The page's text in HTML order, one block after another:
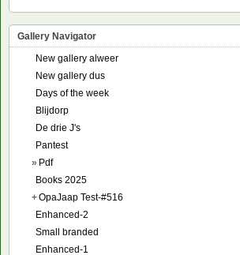
Gallery Navigator
New gallery alweer
New gallery dus
Days of the week
Blijdorp
De drie J's
Pantest
» Pdf
Books 2025
+OpaJaap Test-#516
Enhanced-2
Small branded
Enhanced-1